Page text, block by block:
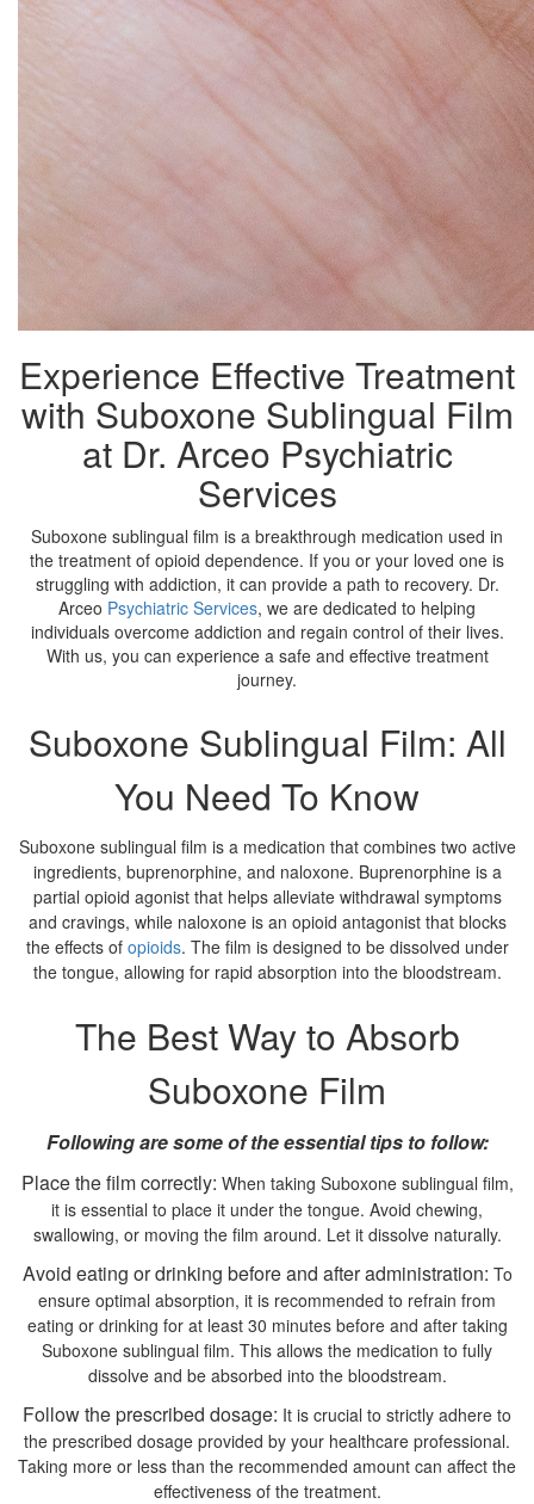
Experience Effective Treatment
with Suboxone Sublingual Film
at Dr. Arceo Psychiatric
Services
Suboxone sublingual film is a breakthrough medication used in
the treatment of opioid dependence. If you or your loved one is
struggling with addiction, it can provide a path to recovery. Dr.
Arceo Psychiatric Services, we are dedicated to helping
individuals overcome addiction and regain control of their lives.
With us, you can experience a safe and effective treatment
journey.
Suboxone Sublingual Film: All
You Need To Know
Suboxone sublingual film is a medication that combines two active
ingredients, buprenorphine, and naloxone. Buprenorphine is a
partial opioid agonist that helps alleviate withdrawal symptoms
and cravings, while naloxone is an opioid antagonist that blocks
the effects of opioids. The film is designed to be dissolved under
the tongue, allowing for rapid absorption into the bloodstream.
The Best Way to Absorb
Suboxone Film
Following are some of the essential tips to follow:
Place the film correctly: When taking Suboxone sublingual film,
it is essential to place it under the tongue. Avoid chewing,
swallowing, or moving the film around. Let it dissolve naturally.
Avoid eating or drinking before and after administration: To
ensure optimal absorption, it is recommended to refrain from
eating or drinking for at least 30 minutes before and after taking
Suboxone sublingual film. This allows the medication to fully
dissolve and be absorbed into the bloodstream.
Follow the prescribed dosage: It is crucial to strictly adhere to
the prescribed dosage provided by your healthcare professional.
Taking more or less than the recommended amount can affect the
effectiveness of the treatment.